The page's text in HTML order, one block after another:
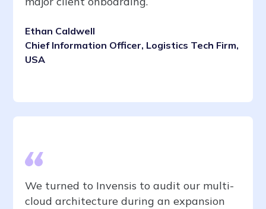
Ethan Caldwell
Chief Information Officer, Logistics Tech Firm,
USA
We turned to Invensis to audit our multi-
cloud architecture during an expansion